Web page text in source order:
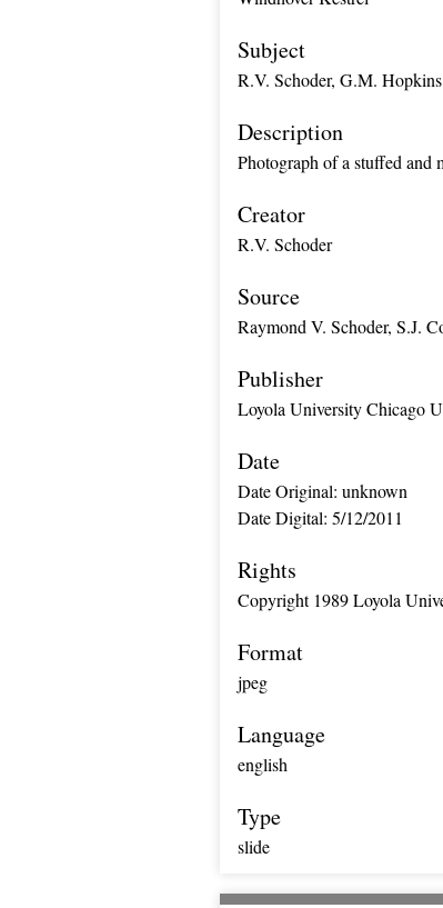
Subject
R.V. Schoder, G.M. Hopkins
Description
Photograph of a stuffed and
Creator
R.V. Schoder
Source
Raymond V. Schoder, S.J.
Publisher
Loyola University Chicago
Date
Date Original: unknown
Date Digital: 5/12/2011
Rights
Copyright 1989 Loyola
Format
jpeg
Language
english
Type
slide